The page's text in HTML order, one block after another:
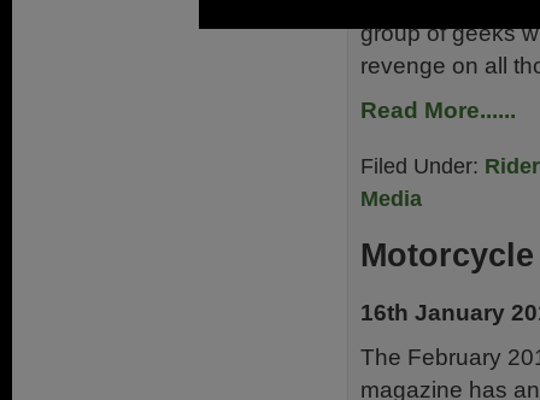
group of geeks
revenge on all
Read More......
Filed Under:
Media
16th January
The February
magazine has